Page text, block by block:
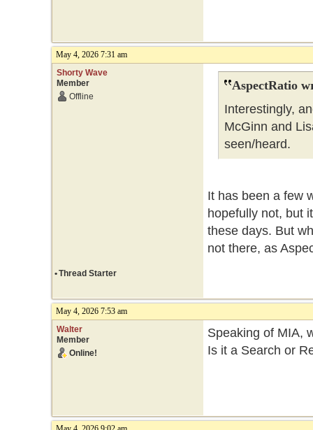
May 4, 2026 7:31 am
Shorty Wave
Member
Offline
AspectRatio
Interestingly,
McGinn and
seen/heard.
It has been a few
hopefully not, but
these days. But
not there, as
•Thread Starter
May 4, 2026 7:53 am
Walter
Member
Online!
Speaking of MIA,
Is it a Search or